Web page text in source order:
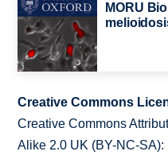
MORU
Creative Commons
Creative Commons
Alike 2.0 UK (BY-NC-SA):